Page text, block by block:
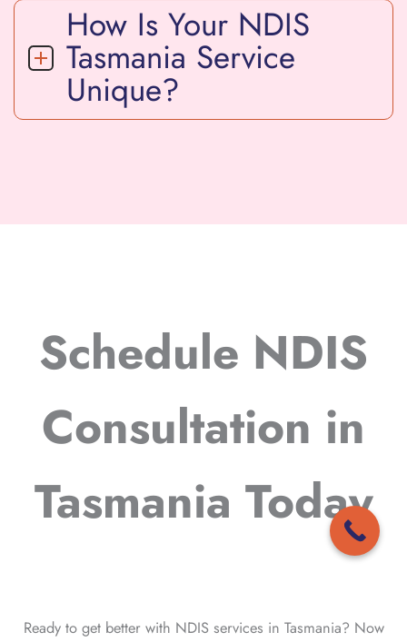
How Is Your NDIS
Tasmania Service
Unique?
Schedule NDIS
Consultation in
Tasmania Today
Ready to get better with NDIS services in Tasmania? Now